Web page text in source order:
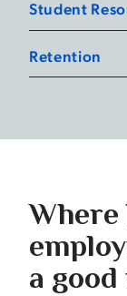
Student
Retention
Where
a good